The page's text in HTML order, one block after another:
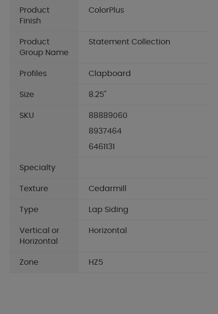
Product
Finish
ColorPlus
Product
Group Name
Statement Collection
Profiles Clapboard
Size 8.25"
SKU
88889060
8937464
6461131
Specialty
Texture Cedarmill
Type Lap Siding
Vertical or
Horizontal
Horizontal
Zone HZ5